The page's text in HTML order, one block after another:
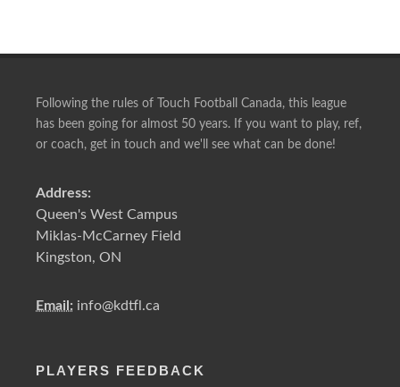
Following the rules of Touch Football Canada, this league
has been going for almost 50 years. If you want to play, ref,
or coach, get in touch and we'll see what can be done!
Address:
Queen's West Campus
Miklas-McCarney Field
Kingston, ON
Email: info@kdtfl.ca
PLAYERS FEEDBACK